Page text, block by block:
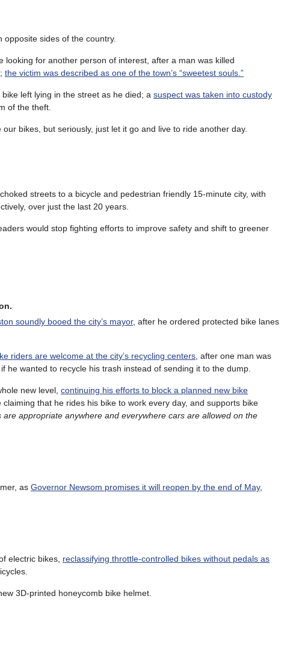
sides of the country.
looking for another person of interest, after a man was killed
the victim was described as one of the town’s “sweetest souls.”
bike left lying in the street as he died; a suspect was taken into custody
of the theft.
bikes, but seriously, just let it go and live to ride another day.
streets to a bicycle and pedestrian friendly 15-minute city, with
over just the last 20 years.
would stop fighting efforts to improve safety and shift to greener
soundly booed the city’s mayor, after he ordered protected bike lanes
riders are welcome at the city’s recycling centers , after one man was
he wanted to recycle his trash instead of sending it to the dump.
new level, continuing his efforts to block a planned new bike
that he rides his bike to work every day, and supports bike
are appropriate anywhere and everywhere cars are allowed on the
as Governor Newsom promises it will reopen by the end of May,
electric bikes, reclassifying throttle-controlled bikes without pedals as
3D-printed honeycomb bike helmet.